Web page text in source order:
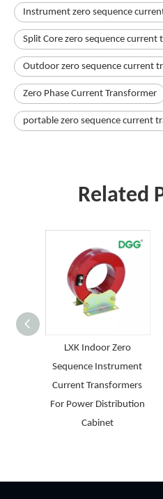
Instrument zero sequence
Split Core zero sequence current
Outdoor zero sequence current
Zero Phase Current Transformer
portable zero sequence current
Related
LXK Indoor Zero
Sequence Instrument
Current Transformers
For Power Distribution
Cabinet